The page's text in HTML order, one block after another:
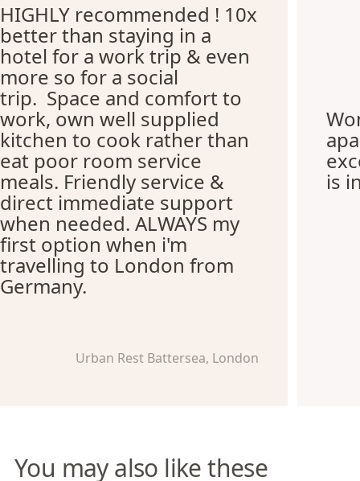
HIGHLY recommended ! 10x
better than staying in a
hotel for a work trip & even
more so for a social
trip. Space and comfort to
work, own well supplied
kitchen to cook rather than
eat poor room service
meals. Friendly service &
direct immediate support
when needed. ALWAYS my
first option when i'm
travelling to London from
Germany.
Urban Rest Battersea, London
is
You may also like these